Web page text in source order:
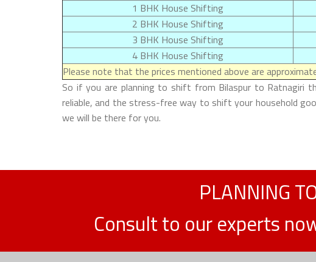
1 BHK House Shifting
2 BHK House Shifting
3 BHK House Shifting
4 BHK House Shifting
Please note that the prices mentioned above are
So if you are planning to shift from Bilaspur to Ratnagiri
reliable, and the stress-free way to shift your household
we will be there for you.
PLANNING
Consult to our experts